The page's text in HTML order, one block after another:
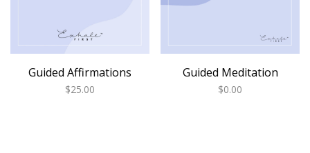
Guided Affirmations
$25.00
Guided Meditation
$0.00